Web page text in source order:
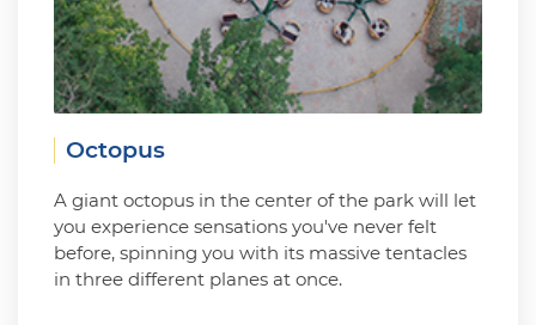
Octopus
A giant octopus in the center of the park will let
you experience sensations you've never felt
before, spinning you with its massive tentacles
in three different planes at once.